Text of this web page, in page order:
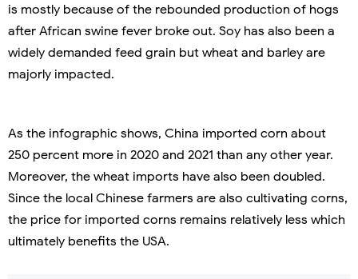
is mostly because of the rebounded production of hogs
after African swine fever broke out. Soy has also been a
widely demanded feed grain but wheat and barley are
majorly impacted.
As the infographic shows, China imported corn about
250 percent more in 2020 and 2021 than any other year.
Moreover, the wheat imports have also been doubled.
Since the local Chinese farmers are also cultivating corns,
the price for imported corns remains relatively less which
ultimately benefits the USA.